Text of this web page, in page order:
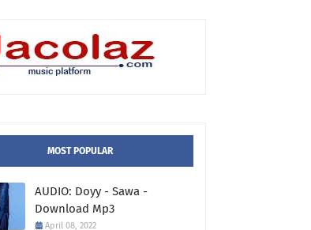
MOST POPULAR
AUDIO: Doyy - Sawa -
Download Mp3
April 08, 2022